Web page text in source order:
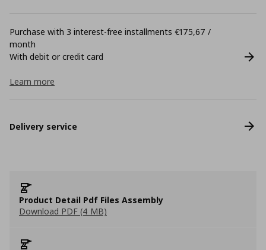
Purchase with 3 interest-free installments €175,67 /
month
With debit or credit card
Learn more
Delivery service
Product Detail Pdf Files Assembly
Download PDF (4 MB)